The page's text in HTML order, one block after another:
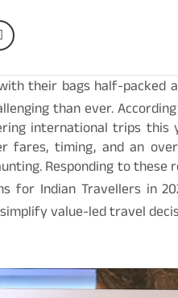
their bags half-packed
than ever.
international trips this
fares, timing, and an
Responding to these
for Indian Travellers in
value-led travel